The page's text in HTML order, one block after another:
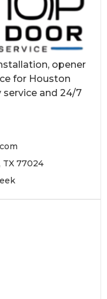
opener
for Houston
and 24/7
TX 77024